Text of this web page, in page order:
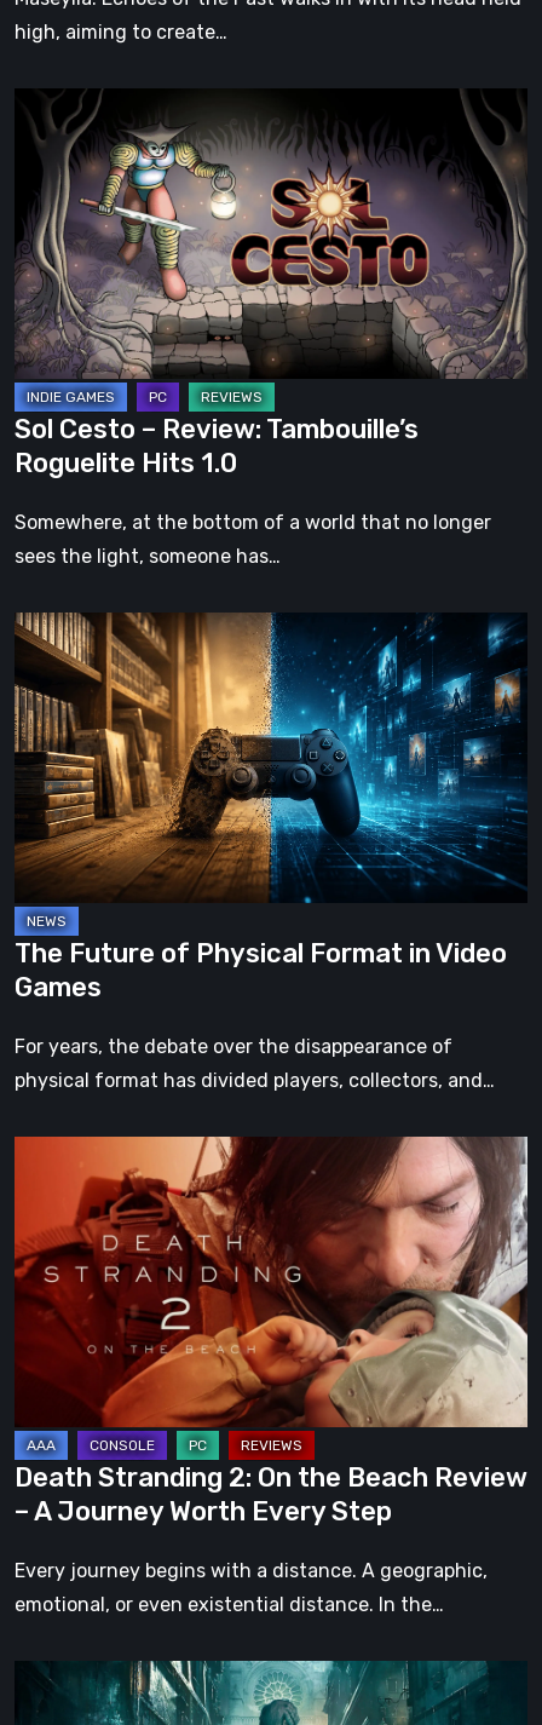
high, aiming to create…
Cesto
Review:
Tambouille’s
Roguelite
Hits
1.0
Sol Cesto – Review: Tambouille’s
Roguelite Hits 1.0
Somewhere, at the bottom of a world that no longer
sees the light, someone has…
The
Future
of
Physical
Format
Video
Games
The Future of Physical Format in Video
Games
For years, the debate over the disappearance of
physical format has divided players, collectors, and…
Stranding
On
the
Beach
A
Journey
Worth
Every
Step
Death Stranding 2: On the Beach Review
– A Journey Worth Every Step
Every journey begins with a distance. A geographic,
emotional, or even existential distance. In the…
Steelrising